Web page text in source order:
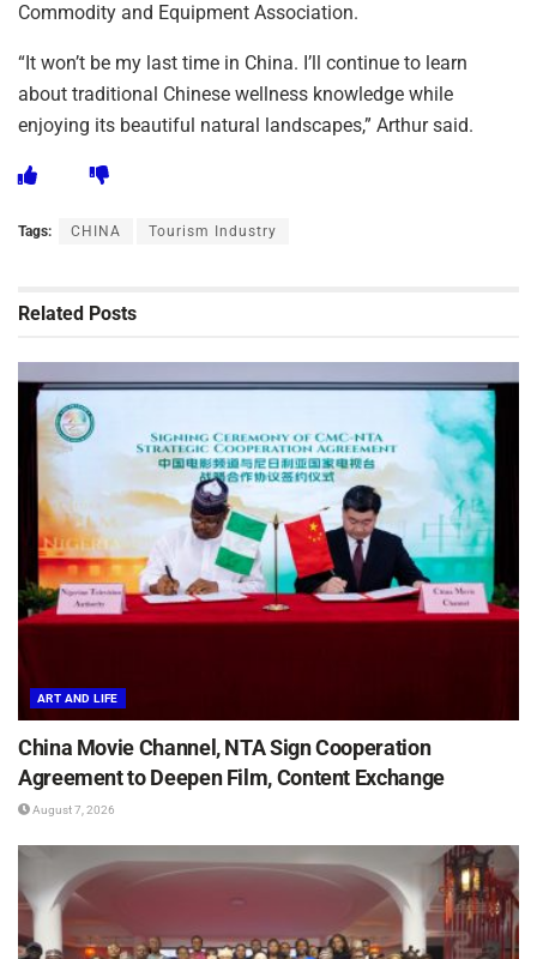
Commodity and Equipment Association.
“It won’t be my last time in China. I’ll continue to learn
about traditional Chinese wellness knowledge while
enjoying its beautiful natural landscapes,” Arthur said.
Tags: CHINA Tourism Industry
Related Posts
ART AND LIFE
China Movie Channel, NTA Sign Cooperation
Agreement to Deepen Film, Content Exchange
August 7, 2026